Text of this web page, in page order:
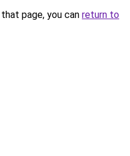
page, you can return to